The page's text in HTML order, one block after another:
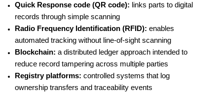
Quick Response code (QR code): links parts to digital
records through simple scanning
Radio Frequency Identification (RFID): enables
automated tracking without line-of-sight scanning
Blockchain: a distributed ledger approach intended to
reduce record tampering across multiple parties
Registry platforms: controlled systems that log
ownership transfers and traceability events